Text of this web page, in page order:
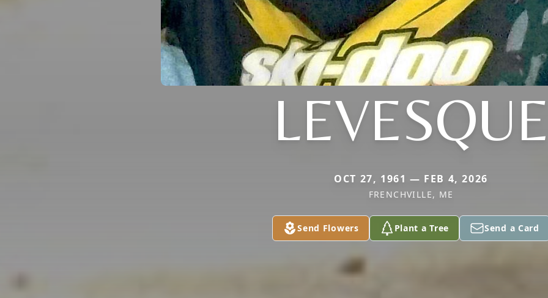
OCT 27, 1961 — FEB 4, 2026
FRENCHVILLE, ME
Send Flowers Plant a Tree Send a Card